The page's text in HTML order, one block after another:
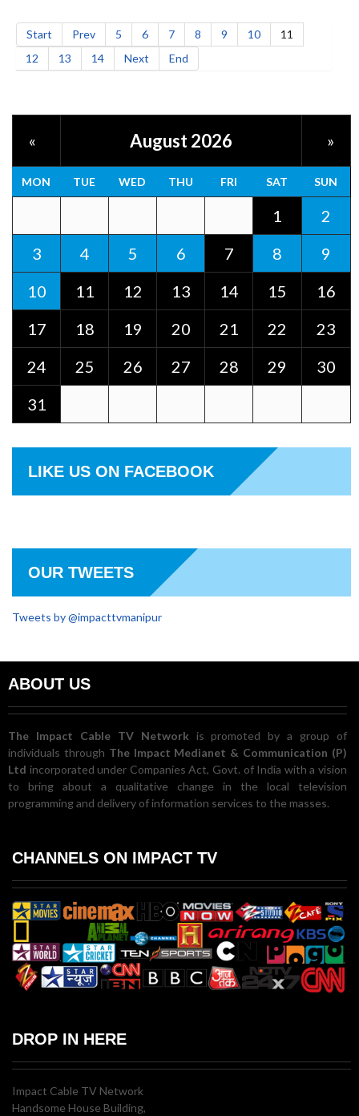
Start Prev 5 6 7 8 9 10
11
12
13 14 Next End
« August 2026 »
MON TUE WED THU FRI SAT SUN
1
2
3
4 5 6 7 8
9
10
11 12 13 14 15
16
17
18 19 20 21 22
23
24
25 26 27 28 29
30
31
LIKE US ON FACEBOOK
OUR TWEETS
Tweets by @impacttvmanipur
ABOUT US
The Impact Cable TV Network is promoted by a group of
individuals through The Impact Medianet & Communication (P)
Ltd incorporated under Companies Act, Govt. of India with a vision
to bring about a qualitative change in the local television
programming and delivery of information services to the masses.
CHANNELS ON IMPACT TV
DROP IN HERE
Impact Cable TV Network
Handsome House Building,